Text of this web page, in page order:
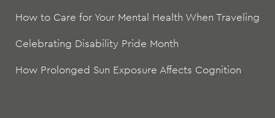
How to Care for Your Mental Health When Traveling
Celebrating Disability Pride Month
How Prolonged Sun Exposure Affects Cognition